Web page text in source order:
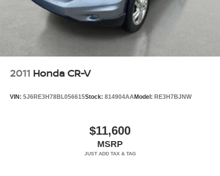
2011 Honda CR-V
VIN: 5J6RE3H78BL056615Stock: 814904AAModel: RE3H7BJNW
$11,600
MSRP